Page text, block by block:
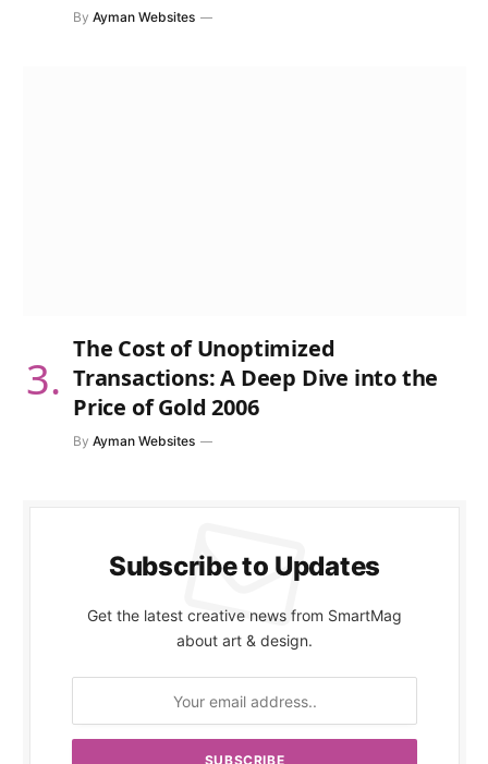
By Ayman Websites
The Cost of Unoptimized
Transactions: A Deep Dive into the
Price of Gold 2006
By Ayman Websites
Subscribe to Updates
Get the latest creative news from SmartMag
about art & design.